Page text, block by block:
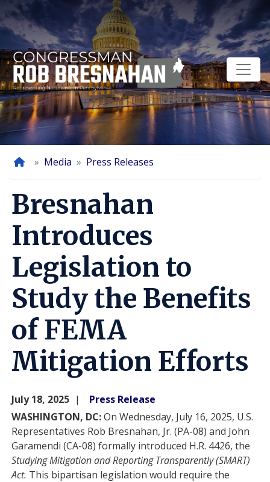
Skip
to
main
content
HomeMedia Press Releases
Bresnahan
Introduces
Legislation to
Study the Benefits
of FEMA
Mitigation Efforts
July 18, 2025
Press Release
WASHINGTON, DC:On Wednesday, July 16, 2025, U.S.
Representatives Rob Bresnahan, Jr. (PA-08) and John
Garamendi (CA-08) formally introduced H.R. 4426, the
Studying Mitigation and Reporting Transparently (SMART)
Act. This bipartisan legislation would require the